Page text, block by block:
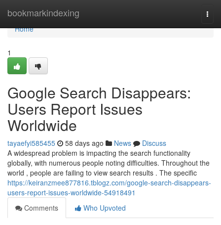
bookmarkindexing
Home
Home
1
Google Search Disappears:
Users Report Issues
Worldwide
tayaefyi585455 58 days ago News
Discuss
A widespread problem is impacting the search functionality
globally, with numerous people noting difficulties. Throughout the
world , people are failing to view search results . The specific
https://keiranzmee877816.tblogz.com/google-search-disappears-
users-report-issues-worldwide-54918491
Comments
Who Upvoted